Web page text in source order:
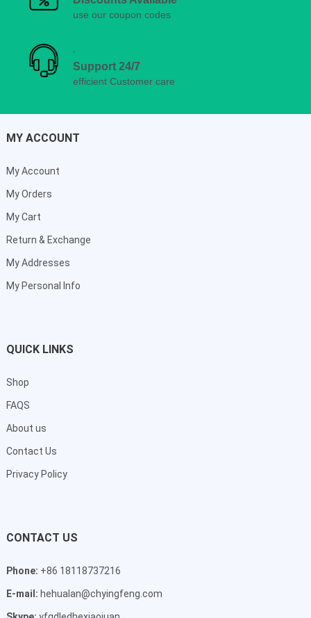
use our coupon codes
Support 24/7
efficient Customer care
MY ACCOUNT
My Account
My Orders
My Cart
Return & Exchange
My Addresses
My Personal Info
QUICK LINKS
Shop
FAQS
About us
Contact Us
Privacy Policy
CONTACT US
Phone: +86 18118737216
E-mail: hehualan@chyingfeng.com